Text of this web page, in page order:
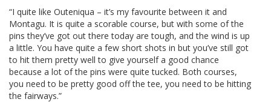
“I quite like Outeniqua – it’s my favourite between it and
Montagu. It is quite a scorable course, but with some of the
pins they’ve got out there today are tough, and the wind is up
a little. You have quite a few short shots in but you’ve still got
to hit them pretty well to give yourself a good chance
because a lot of the pins were quite tucked. Both courses,
you need to be pretty good off the tee, you need to be hitting
the fairways.”